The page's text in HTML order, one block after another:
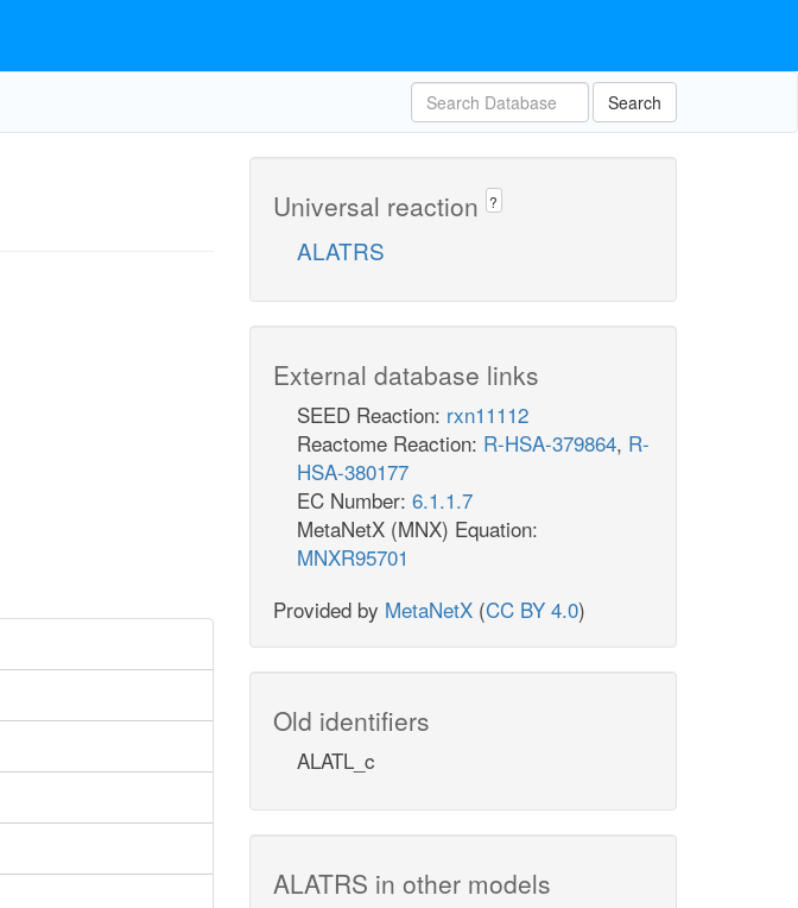
Search
Universal reaction ?
ALATRS
External database links
SEED Reaction: rxn11112
Reactome Reaction: R-HSA-379864, R-
HSA-380177
EC Number: 6.1.1.7
MetaNetX (MNX) Equation:
MNXR95701
Provided by MetaNetX (CC BY 4.0)
Old identifiers
ALATL_c
ALATRS in other models